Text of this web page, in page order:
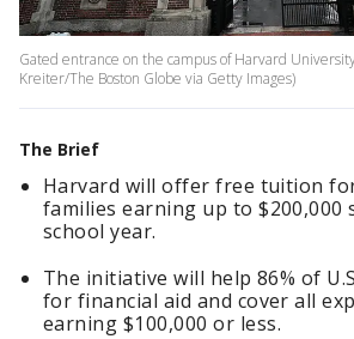
Gated entrance on the campus of Harvard
Kreiter/The Boston Globe via Getty Images)
The Brief
Harvard will offer free tuition
families earning up to $200,000
school year.
The initiative will help 86% of
for financial aid and cover all
earning $100,000 or less.